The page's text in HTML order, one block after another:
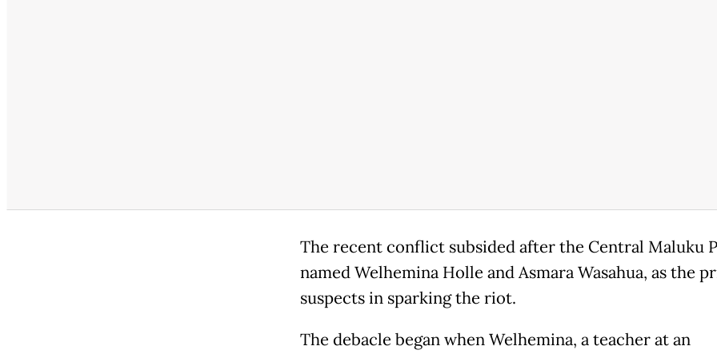
The recent conflict subsided after the Central Maluku
named Welhemina Holle and Asmara Wasahua, as the
suspects in sparking the riot.
The debacle began when Welhemina, a teacher at an